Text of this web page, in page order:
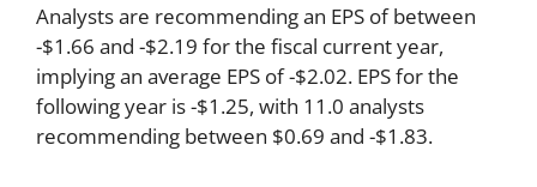
Analysts are recommending an EPS of between
-$1.66 and -$2.19 for the fiscal current year,
implying an average EPS of -$2.02. EPS for the
following year is -$1.25, with 11.0 analysts
recommending between $0.69 and -$1.83.